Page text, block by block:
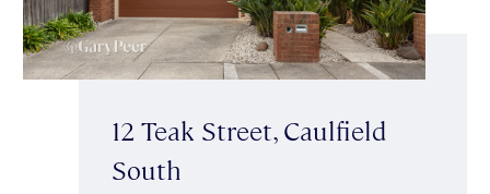
12 Teak Street, Caulfield
South